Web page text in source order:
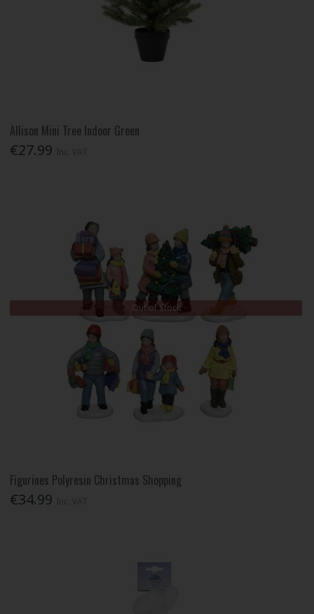
Allison Mini Tree Indoor Green
€27.99
Out of Stock
Figurines Polyresin Christmas Shopping
€34.99